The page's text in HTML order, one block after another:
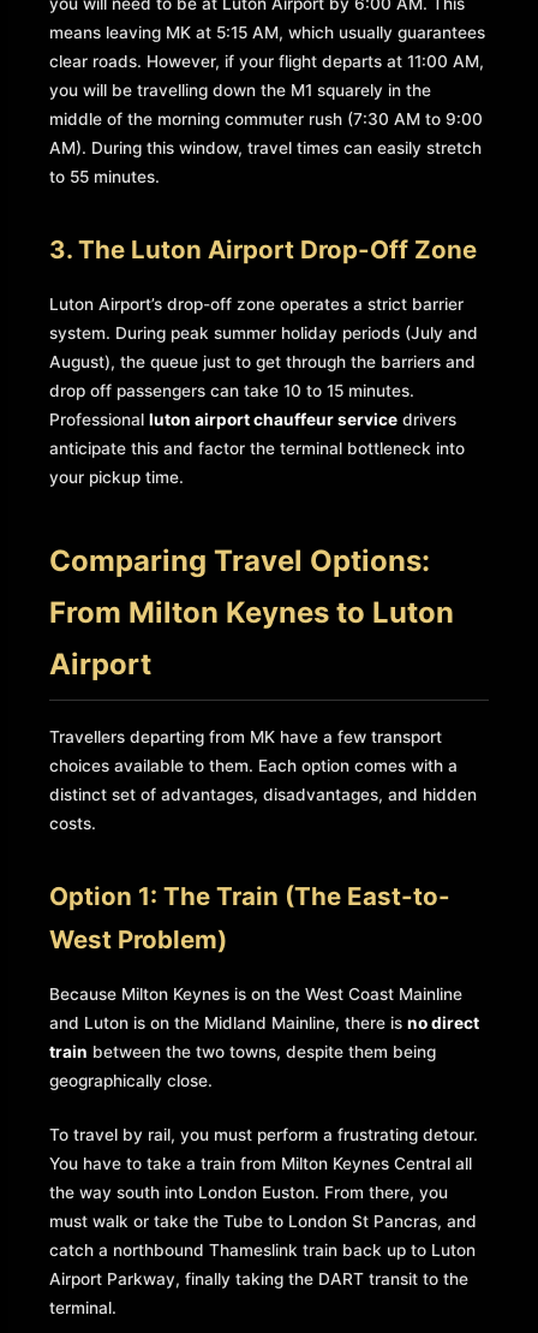
you will need to be at Luton Airport by 6:00 AM. This
means leaving MK at 5:15 AM, which usually guarantees
clear roads. However, if your flight departs at 11:00 AM,
you will be travelling down the M1 squarely in the
middle of the morning commuter rush (7:30 AM to 9:00
AM). During this window, travel times can easily stretch
to 55 minutes.
3. The Luton Airport Drop-Off Zone
Luton Airport’s drop-off zone operates a strict barrier
system. During peak summer holiday periods (July and
August), the queue just to get through the barriers and
drop off passengers can take 10 to 15 minutes.
Professionalluton airport chauffeur service drivers
anticipate this and factor the terminal bottleneck into
your pickup time.
Comparing Travel Options:
From Milton Keynes to Luton
Airport
Travellers departing from MK have a few transport
choices available to them. Each option comes with a
distinct set of advantages, disadvantages, and hidden
costs.
Option 1: The Train (The East-to-
West Problem)
Because Milton Keynes is on the West Coast Mainline
and Luton is on the Midland Mainline, there isno direct
train between the two towns, despite them being
geographically close.
To travel by rail, you must perform a frustrating detour.
You have to take a train from Milton Keynes Central all
the way south into London Euston. From there, you
must walk or take the Tube to London St Pancras, and
catch a northbound Thameslink train back up to Luton
Airport Parkway, finally taking the DART transit to the
terminal.